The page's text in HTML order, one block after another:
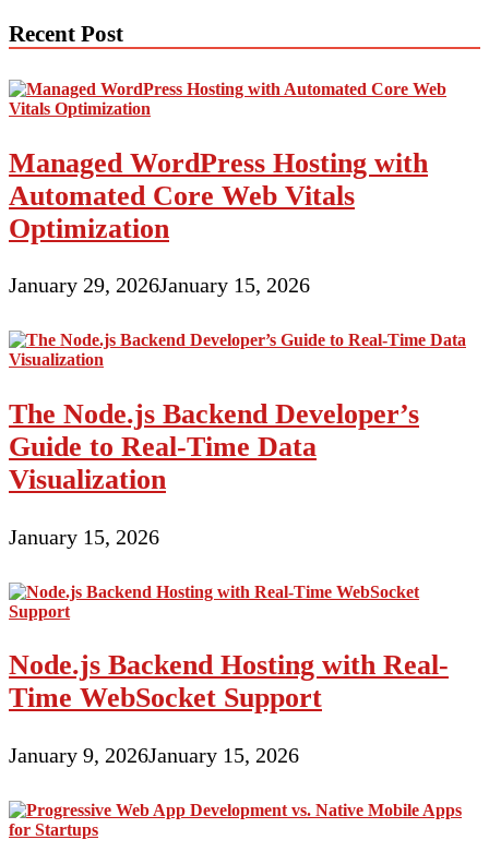
line
Your
Niche
Recent Post
Managed WordPress Hosting with
Automated Core Web Vitals
Optimization
January 29, 2026January 15, 2026
The Node.js Backend Developer’s
Guide to Real-Time Data
Visualization
January 15, 2026
Node.js Backend Hosting with Real-
Time WebSocket Support
January 9, 2026January 15, 2026